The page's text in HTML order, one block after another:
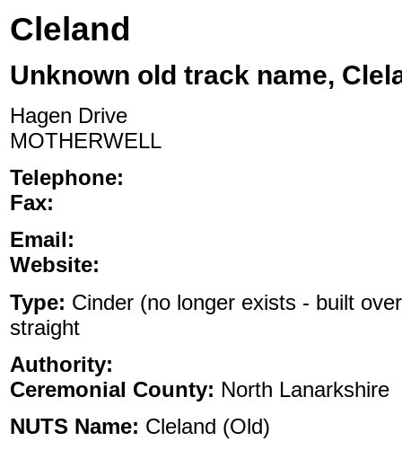
Cleland
Unknown old track name,
Hagen Drive
MOTHERWELL
Telephone:
Fax:
Email:
Website:
Type: Cinder (no longer exists - built
straight
Authority:
Ceremonial County: North Lanarkshire
NUTS Name: Cleland (Old)